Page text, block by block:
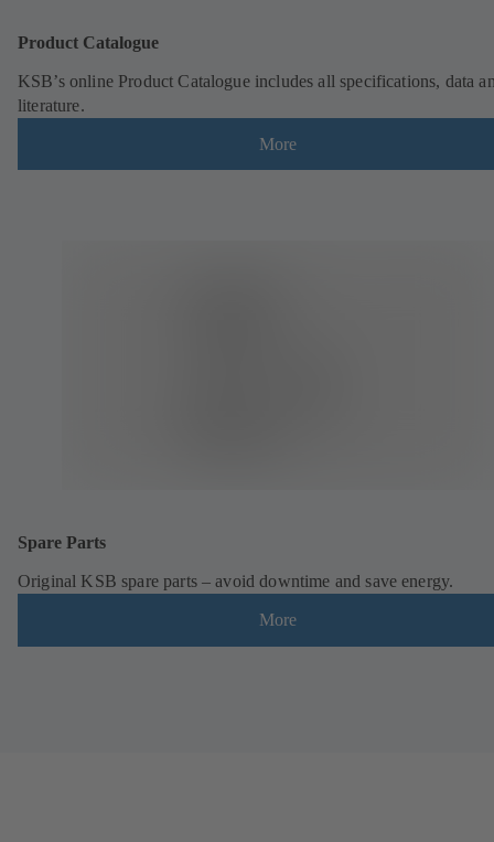
Product Catalogue
KSB’s online Product Catalogue includes all specifications, data
literature.
More
Spare Parts
Original KSB spare parts – avoid downtime and save energy.
More